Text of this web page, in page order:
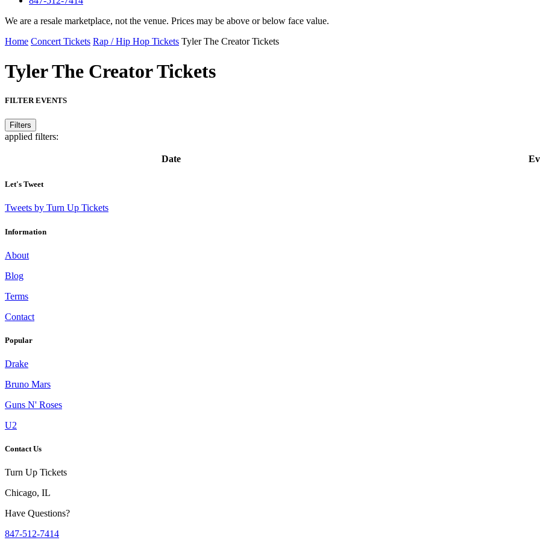
We are a resale marketplace, not the venue. Prices may be above or below face value.
Home Concert Tickets Rap / Hip Hop Tickets Tyler The Creator Tickets
Tyler The CreatorTickets
FILTER EVENTS
Filters
applied filters:
Date
Let's Tweet
Tweets by Turn Up Tickets
Information
About
Blog
Terms
Contact
Popular
Drake
Bruno Mars
Guns N' Roses
U2
Contact Us
Turn Up Tickets
Chicago, IL
Have Questions?
847-512-7414